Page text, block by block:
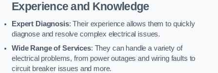
Experience and Knowledge
Expert Diagnosis: Their experience allows them to quickly
diagnose and resolve complex electrical issues.
Wide Range of Services: They can handle a variety of
electrical problems, from power outages and wiring faults to
circuit breaker issues and more.